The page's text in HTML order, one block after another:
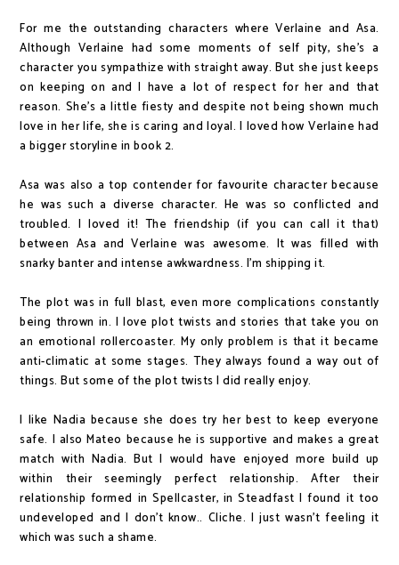
For me the outstanding characters where Verlaine and Asa.
Although Verlaine had some moments of self pity, she's a
character you sympathize with straight away. But she just keeps
on keeping on and I have a lot of respect for her and that
reason. She's a little fiesty and despite not being shown much
love in her life, she is caring and loyal. I loved how Verlaine had
a bigger storyline in book 2.
Asa was also a top contender for favourite character because
he was such a diverse character. He was so conflicted and
troubled. I loved it! The friendship (if you can call it that)
between Asa and Verlaine was awesome. It was filled with
snarky banter and intense awkwardness. I'm shipping it.
The plot was in full blast, even more complications constantly
being thrown in. I love plot twists and stories that take you on
an emotional rollercoaster. My only problem is that it became
anti-climatic at some stages. They always found a way out of
things. But some of the plot twists I did really enjoy.
I like Nadia because she does try her best to keep everyone
safe. I also Mateo because he is supportive and makes a great
match with Nadia. But I would have enjoyed more build up
within their seemingly perfect relationship. After their
relationship formed in Spellcaster, in Steadfast I found it too
undeveloped and I don't know.. Cliche. I just wasn't feeling it
which was such a shame.